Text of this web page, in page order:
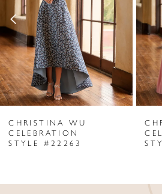
3
4
5
6
7
8
CHRISTINA WU
CELEBRATION
STYLE #22263